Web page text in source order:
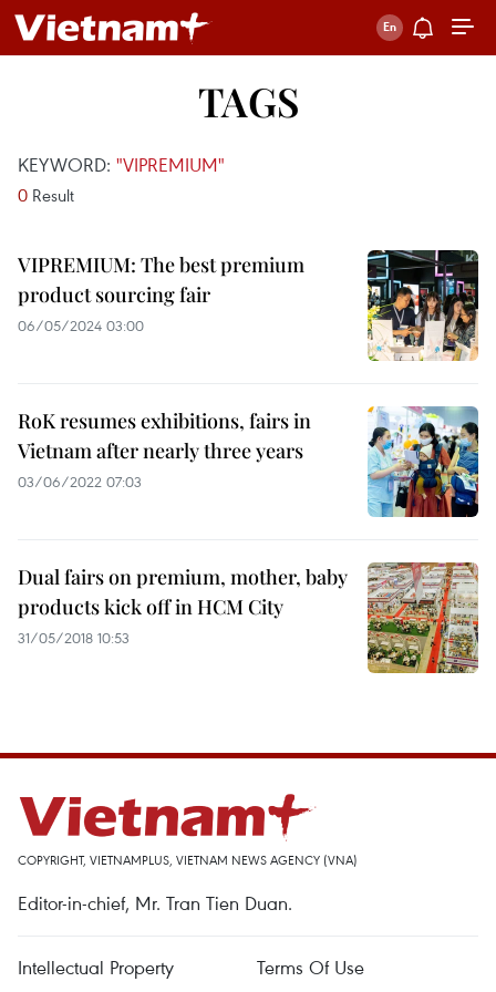
TAGS
KEYWORD: "VIPREMIUM"
0 Result
VIPREMIUM: The best premium
product sourcing fair
06/05/2024 03:00
RoK resumes exhibitions, fairs in
Vietnam after nearly three years
03/06/2022 07:03
Dual fairs on premium, mother, baby
products kick off in HCM City
31/05/2018 10:53
COPYRIGHT, VIETNAMPLUS, VIETNAM NEWS AGENCY (VNA)
Editor-in-chief, Mr. Tran Tien Duan.
Intellectual Property Terms Of Use